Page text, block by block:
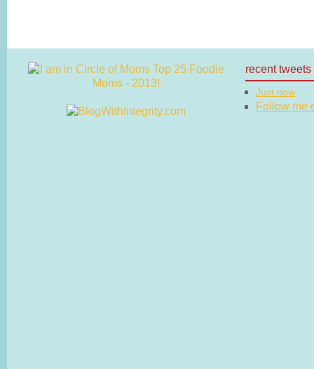
recent tweets
Just now
Follow me